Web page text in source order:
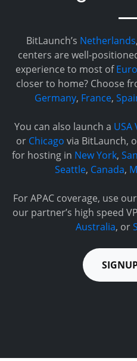
BitLaunch’s Netherlands,
centers are well-
experience to most of
closer to home? Choose
Germany, France,
You can also launch a USA
or Chicago via BitLaunch,
for hosting in New York,
Seattle, Canada,
For APAC coverage, use
our partner’s high speed
Australia, or